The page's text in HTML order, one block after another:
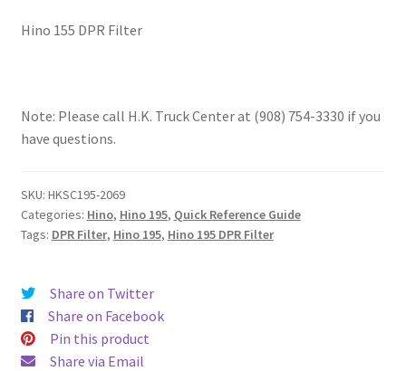
Hino 155 DPR Filter
Note: Please call H.K. Truck Center at (908) 754-3330 if you
have questions.
SKU: HKSC195-2069
Categories: Hino, Hino 195, Quick Reference Guide
Tags: DPR Filter, Hino 195, Hino 195 DPR Filter
Share on Twitter
Share on Facebook
Pin this product
Share via Email